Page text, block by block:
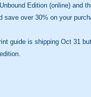
Edition (online) and
save over 30% on your
guide is shipping Oct 31